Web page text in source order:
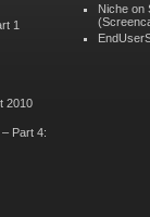
1
2010
Part 4:
Niche on